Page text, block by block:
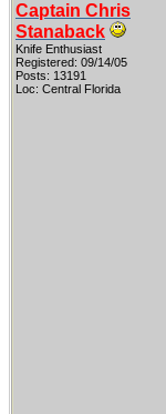
Captain Chris
Stanaback
Knife Enthusiast
Registered: 09/14/05
Posts: 13191
Loc: Central Florida